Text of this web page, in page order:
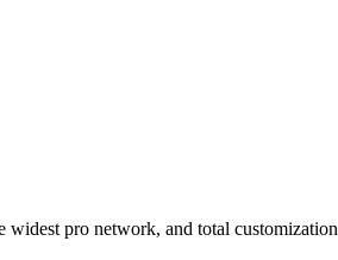
widest pro network, and total customization